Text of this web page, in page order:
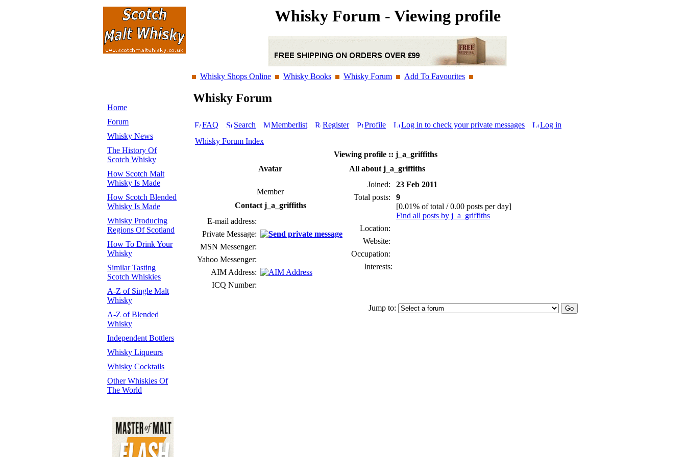
Whisky Forum - Viewing profile
Whisky Shops Online Whisky Books Whisky Forum Add To Favourites
Home
Forum
Whisky News
The History Of
Scotch Whisky
How Scotch Malt
Whisky Is Made
How Scotch Blended
Whisky Is Made
Whisky Producing
Regions Of Scotland
How To Drink Your
Whisky
Similar Tasting
Scotch Whiskies
A-Z of Single Malt
Whisky
A-Z of Blended
Whisky
Independent Bottlers
Whisky Liqueurs
Whisky Cocktails
Other Whiskies Of
The World
Whisky Forum
FAQ Search Memberlist Register Profile Log in to check your private messages
Log in
Whisky Forum Index
Viewing profile :: j_a_griffiths
Avatar
All about j_a_griffiths
Member
Joined:
23 Feb 2011
Total posts:
9
[0.01% of total / 0.00 posts per day]
Find all posts by j_a_griffiths
Location:
Website:
Occupation:
Interests:
Contact j_a_griffiths
E-mail address:
Private Message:
MSN Messenger:
Yahoo Messenger:
AIM Address:
ICQ Number:
Jump to: